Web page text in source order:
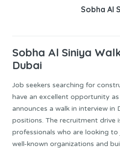
Sobha Al
Sobha Al Siniya
Dubai
Job seekers searching for
have an excellent opportunity as
announces a walk in interview in
positions. The recruitment drive
professionals who are looking to
well-known organizations and